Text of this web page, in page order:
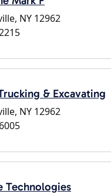
NY 12962
& Excavating
NY 12962
Technologies